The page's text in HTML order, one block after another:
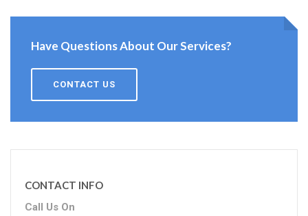
Have Questions About Our Services?
CONTACT US
CONTACT INFO
Call Us On